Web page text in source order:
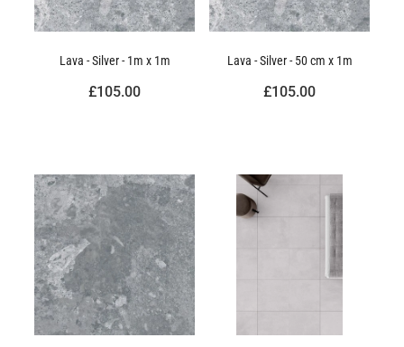
Lava - Silver - 1m x 1m
£105.00
Lava - Silver - 50 cm x 1m
£105.00